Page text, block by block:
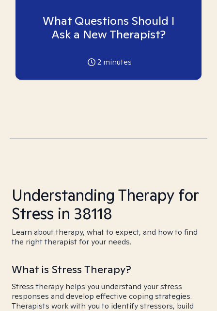
What Questions Should I
Ask a New Therapist?
2 minutes
Understanding Therapy for
Stress in 38118
Learn about therapy, what to expect, and how to find
the right therapist for your needs.
What is Stress Therapy?
Stress therapy helps you understand your stress
responses and develop effective coping strategies.
Therapists work with you to identify stressors, build